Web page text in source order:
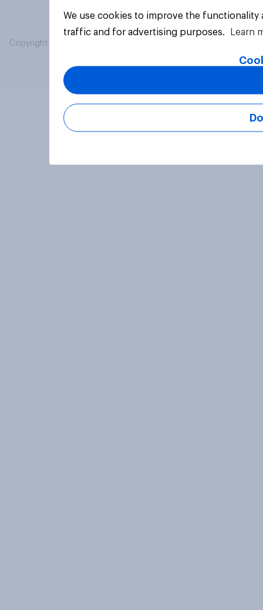
Copyright © 2026 YouGov PLC. All Rights Reserved.
We use cookies to improve the
traffic and for advertising purposes.
Learn